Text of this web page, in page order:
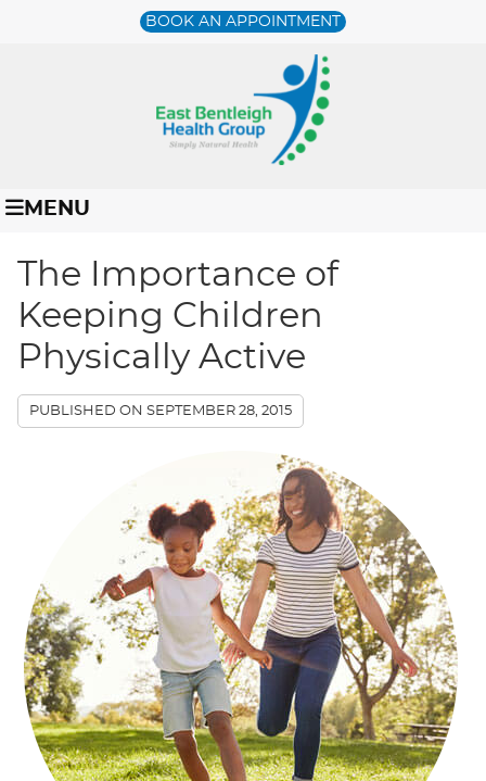
BOOK AN APPOINTMENT
MENU
The Importance of
Keeping Children
Physically Active
PUBLISHED ON SEPTEMBER 28, 2015